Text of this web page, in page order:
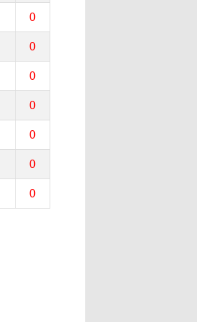
0
0
0
0
0
0
0